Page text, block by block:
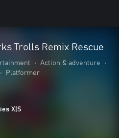
Trolls Remix Rescue
• Action & adventure
•
• Platformer
X|S